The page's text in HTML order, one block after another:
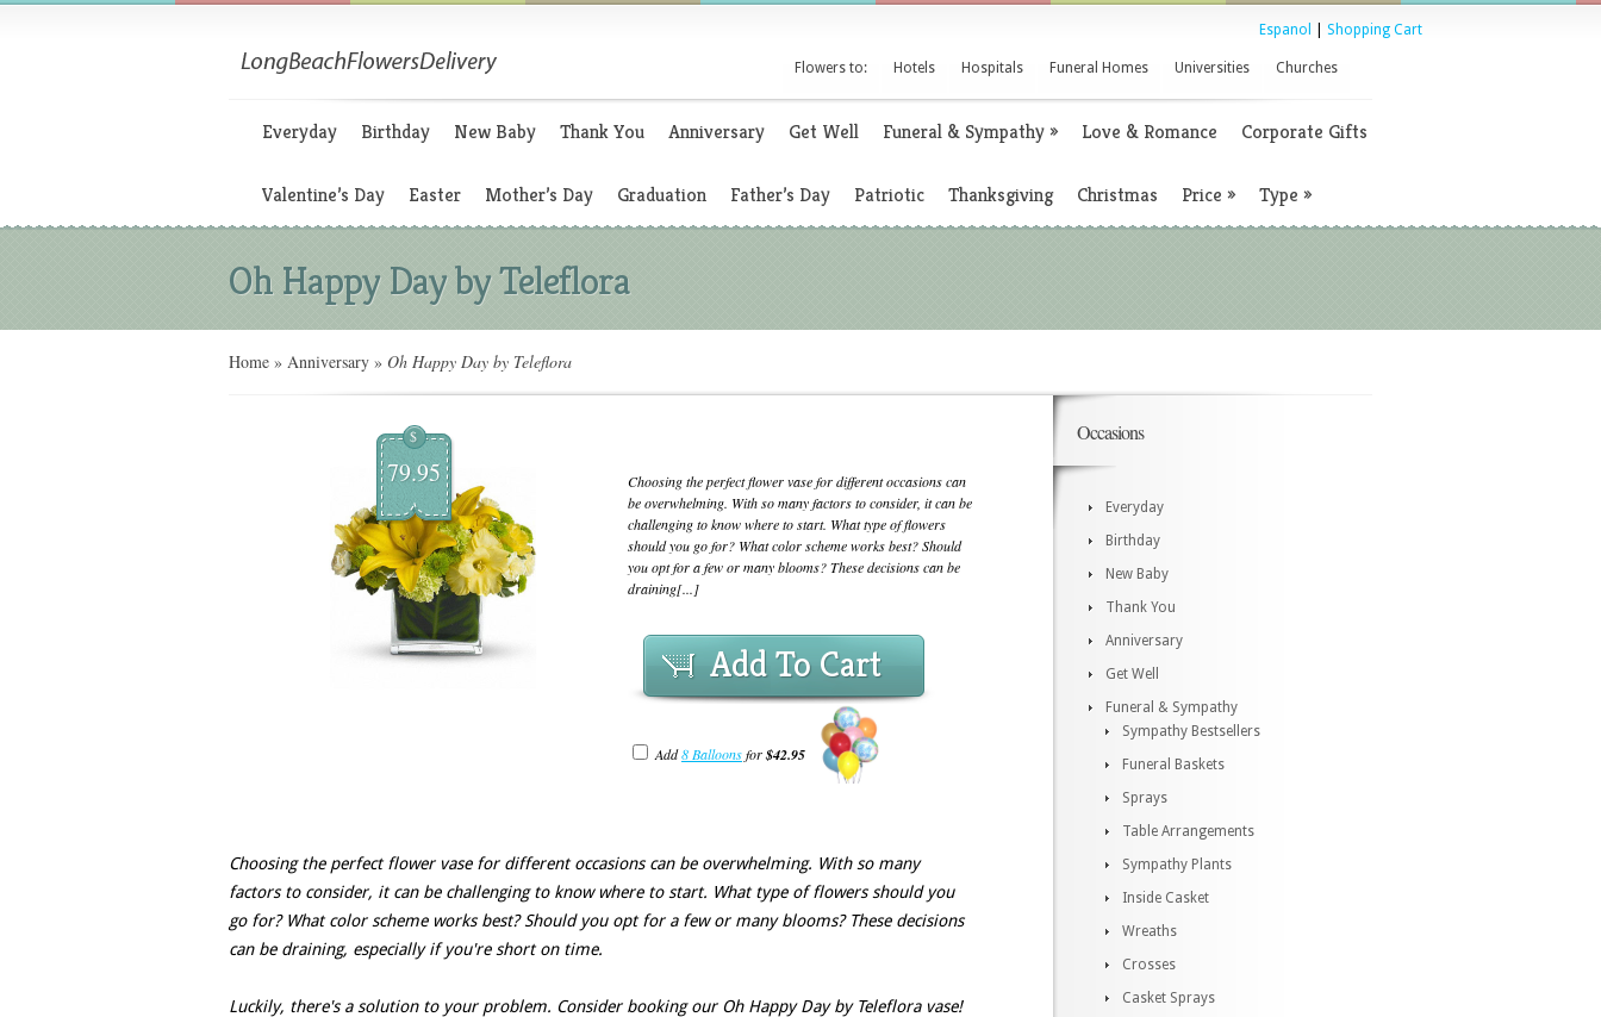
Espanol Shopping Cart
Flowers to: Hotels Hospitals Funeral Homes Universities Churches
Everyday Birthday New Baby Thank You Anniversary Get Well Funeral & Sympathy» Love & Romance Corporate Gifts
Valentine’s Day Easter Mother’s Day Graduation Father’s Day Patriotic Thanksgiving Christmas Price » Type »
Oh Happy Day by Teleflora
Home » Anniversary » Oh Happy Day by Teleflora
$
79.95
Choosing the perfect flower vase for different occasions can
be overwhelming. With so many factors to consider, it can be
challenging to know where to start. What type of flowers
should you go for? What color scheme works best? Should
you opt for a few or many blooms? These decisions can be
draining[...]
Add To Cart
Add8 Balloonsfor$42.95
Choosing the perfect flower vase for different occasions can be overwhelming. With so many
factors to consider, it can be challenging to know where to start. What type of flowers should you
go for? What color scheme works best? Should you opt for a few or many blooms? These decisions
can be draining, especially if you're short on time.
Luckily, there's a solution to your problem. Consider booking our Oh Happy Day by Teleflora vase!
Occasions
Everyday
Birthday
New Baby
Thank You
Anniversary
Get Well
Funeral & Sympathy
Sympathy Bestsellers
Funeral Baskets
Sprays
Table Arrangements
Sympathy Plants
Inside Casket
Wreaths
Crosses
Casket Sprays